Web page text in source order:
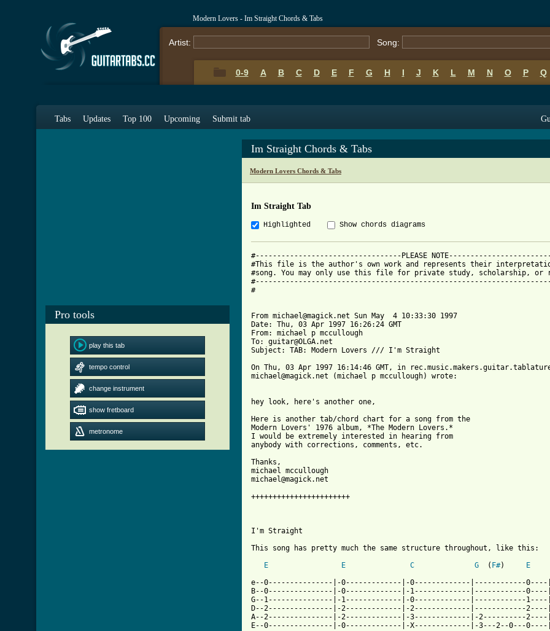
Modern Lovers - Im Straight Chords & Tabs
Artist: Song:
0-9 A B C D E F G H I J K L M N O P Q
Tabs Updates Top 100 Upcoming Submit tab
Pro tools
play this tab
tempo control
change instrument
show fretboard
metronome
Im Straight Chords & Tabs
Modern Lovers Chords & Tabs
Im Straight Tab
Highlighted Show chords diagrams
#----------------------------------PLEASE
#This file is the author's own work and represents their
#song. You may only use this file for private study, scholarship, or
#
From michael@magick.net Sun May  4 10:33:30 1997
Date: Thu, 03 Apr 1997 16:26:24 GMT
From: michael p mccullough
To: guitar@OLGA.net
Subject: TAB: Modern Lovers /// I'm Straight
On Thu, 03 Apr 1997 16:14:46 GMT, in
michael@magick.net (michael p mccullough) wrote:
hey look, here's another one,
Here is another tab/chord chart for a song from the
Modern Lovers' 1976 album, *The Modern Lovers.*
I would be extremely interested in hearing from
anybody with corrections, comments, etc.
Thanks,
michael mccullough
michael@magick.net
+++++++++++++++++++++++
I'm Straight
This song has pretty much the same structure throughout, like this:
E
E C G
  (
F#)
E
e--0---------------|-0-------------|-0-------------|------------0----|
B--0---------------|-0-------------|-1-------------|------------0----|
G--1---------------|-1-------------|-0-------------|------------1----|
D--2---------------|-2-------------|-2-------------|------------2----|
A--2---------------|-2-------------|-3-------------|-2----------2----|
E--0---------------|-0-------------|-X-------------|-3---2--0---0----|